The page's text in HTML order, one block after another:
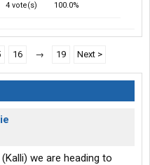
4 vote(s) 100.0%
16 → 19 Next >
we are heading to